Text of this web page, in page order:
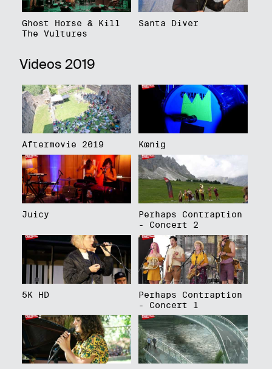
Ghost Horse & Kill
The Vultures
Santa Diver
Videos 2019
Aftermovie 2019 Kœnig
Juicy
Perhaps Contraption
- Concert 2
5K HD
Perhaps Contraption
- Concert 1